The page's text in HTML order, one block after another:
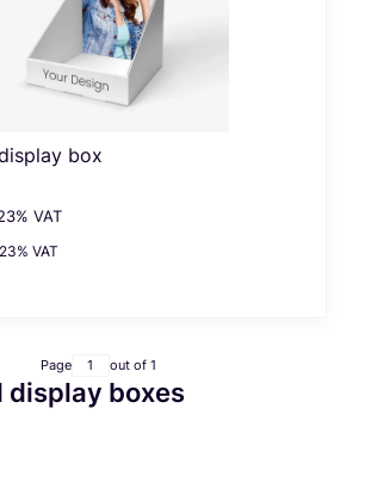
box
VATVAT
VAT
Page out of 1
display boxes